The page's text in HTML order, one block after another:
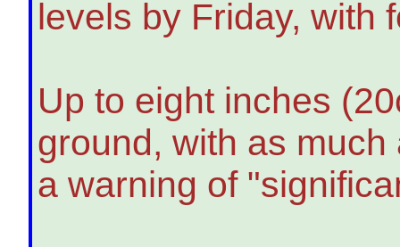
levels by Friday, with
Up to eight inches
ground, with as
a warning of